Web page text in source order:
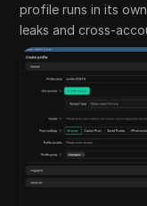
profile runs in its
leaks and cross-